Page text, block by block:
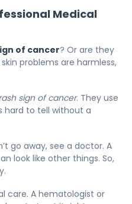
Medical
of cancer? Or are they
problems are harmless,
sign of cancer. They use
hard to tell without a
go away, see a doctor. A
look like other things. So,
care. A hematologist or